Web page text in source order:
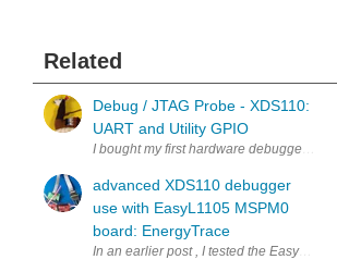
Related
Debug / JTAG Probe - XDS110:
UART and Utility GPIO
I bought my first hardware debugger.
advanced XDS110 debugger
use with EasyL1105 MSPM0
board: EnergyTrace
In an earlier post , I tested the